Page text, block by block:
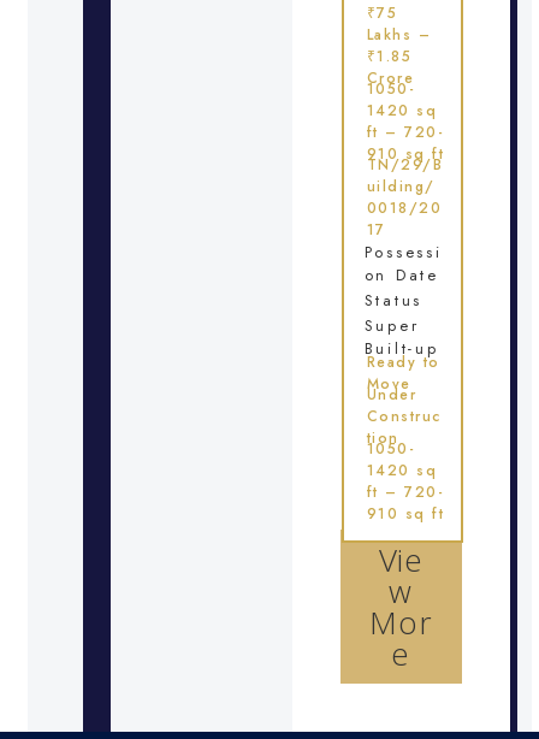
Vie
w
Mor
e
₹75
Lakhs –
₹1.85
Crore
1050-
1420 sq
ft – 720-
910 sq ft
TN/29/B
uilding/
0018/20
17
Possessi
on Date
Status
Super
Built-up
Ready to
Move
Under
Construc
tion
1050-
1420 sq
ft – 720-
910 sq ft